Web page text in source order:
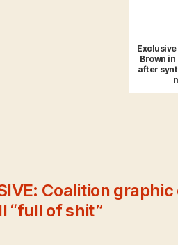
Brown
after
Coalition
“full of shit”